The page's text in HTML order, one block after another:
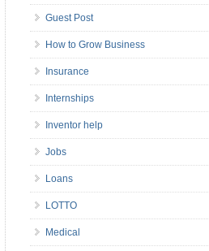
Guest Post
How to Grow Business
Insurance
Internships
Inventor help
Jobs
Loans
LOTTO
Medical